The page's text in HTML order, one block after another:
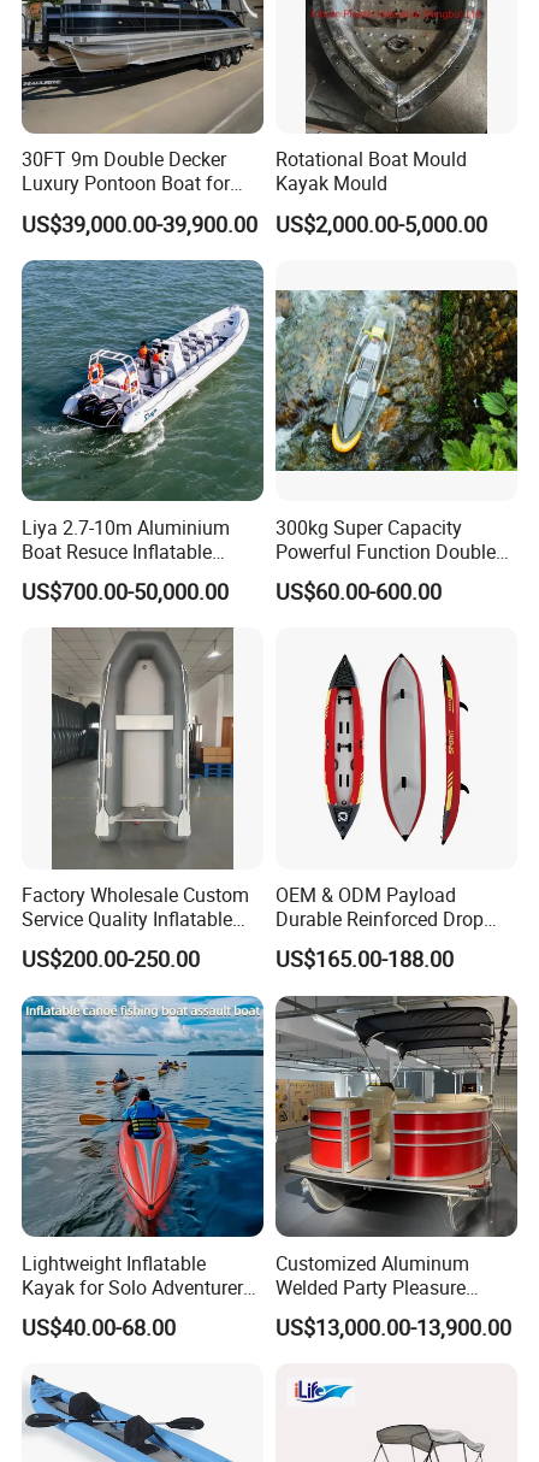
30FT 9m Double Decker
Luxury Pontoon Boat for
Sale
US$39,000.00-39,900.00
Rotational Boat Mould
Kayak Mould
US$2,000.00-5,000.00
Liya 2.7-10m Aluminium
Boat Resuce Inflatable
Aluminum Rib Boats River
Water Fishing Boat for Sale
US$700.00-50,000.00
300kg Super Capacity
Powerful Function Double
Transparent Seat Clear
Kayak
US$60.00-600.00
Factory Wholesale Custom
Service Quality Inflatable
Fishing Boat, Tender,
German Fabric Available
US$200.00-250.00
OEM & ODM Payload
Durable Reinforced Drop
Stitch PVC Inflatable
Fishing Kayak Canoe
Inflatable Kayak Boat
US$165.00-188.00
Lightweight Inflatable
Kayak for Solo Adventurers -
PVC Design
US$40.00-68.00
Customized Aluminum
Welded Party Pleasure
Pontoon Boats for Sale
US$13,000.00-13,900.00